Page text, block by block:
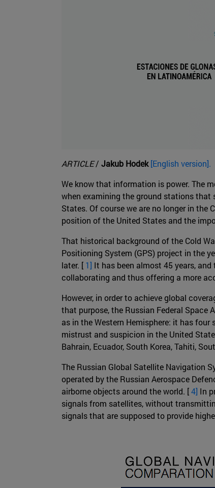
ARTICLE/ Jakub Hodek[English version].
We know that information is power. The
when examining the ground stations
States. Of course we are no longer in
position of the United States and the
That historical background of the Cold
Positioning System (GPS) project in the
later. [ 1] It has been almost 45 years,
collaborating and thus offering a more
However, in order to achieve global
that purpose, the Russian Federal Space
as in the Western Hemisphere: it has
mistrust and suspicion in the United
Bahrain, Ecuador, South Korea, Tahiti,
The Russian Global Satellite Navigation
operated by the Russian Aerospace
airborne objects around the world. [4] In
signals from satellites, without
signals that are supposed to provide